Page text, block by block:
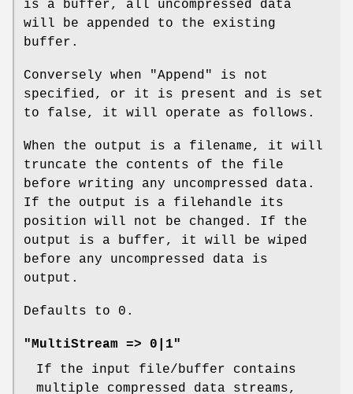
is a buffer, all uncompressed data
will be appended to the existing
buffer.
Conversely when "Append"
is not
specified, or it is present and is set
to false, it will operate as follows.
When the output is a filename, it will
truncate the contents of the file
before writing any uncompressed data.
If the output is a filehandle its
position will not be changed. If the
output is a buffer, it will be wiped
before any uncompressed data is
output.
Defaults to 0.
"MultiStream => 0|1"
If the input file/buffer contains
multiple compressed data streams,